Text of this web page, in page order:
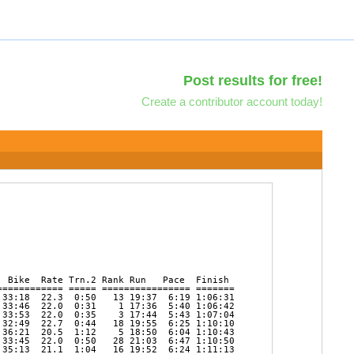
Post results for free!
Create a contributor account today!